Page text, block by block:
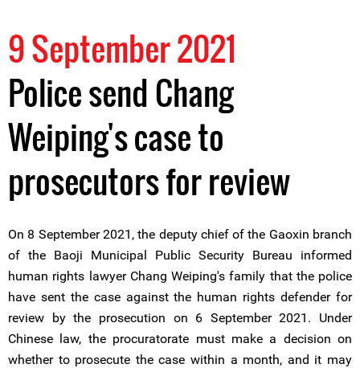
9 September 2021
Police send Chang
Weiping's case to
prosecutors for review
On 8 September 2021, the deputy chief of the Gaoxin branch
of the Baoji Municipal Public Security Bureau informed
human rights lawyer Chang Weiping's family that the police
have sent the case against the human rights defender for
review by the prosecution on 6 September 2021. Under
Chinese law, the procuratorate must make a decision on
whether to prosecute the case within a month, and it may